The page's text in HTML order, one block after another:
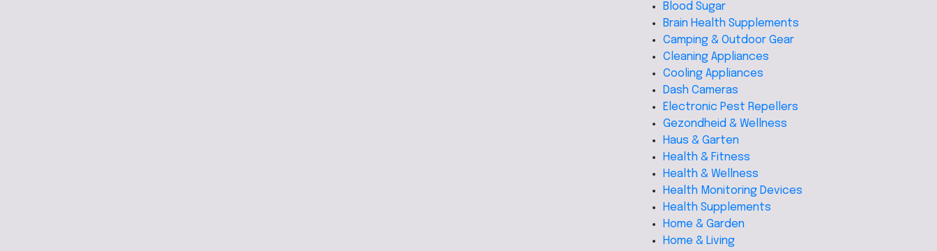
Blood Sugar
Brain Health Supplements
Camping & Outdoor Gear
Cleaning Appliances
Cooling Appliances
Dash Cameras
Electronic Pest Repellers
Gezondheid & Wellness
Haus & Garten
Health & Fitness
Health & Wellness
Health Monitoring Devices
Health Supplements
Home & Garden
Home & Living